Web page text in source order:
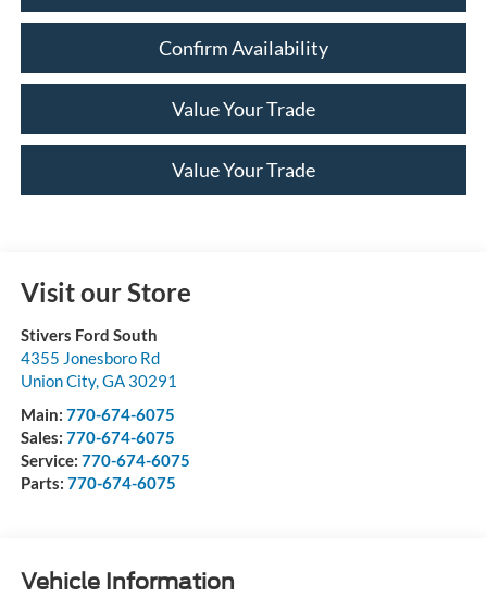
Confirm Availability
Value Your Trade
Value Your Trade
Visit our Store
Stivers Ford South
4355 Jonesboro Rd
Union City,GA 30291
Main: 770-674-6075
Sales: 770-674-6075
Service: 770-674-6075
Parts: 770-674-6075
Vehicle Information